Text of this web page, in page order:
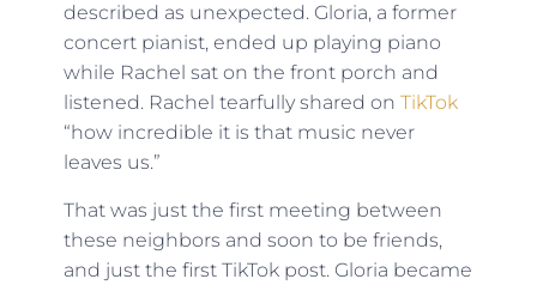
described as unexpected. Gloria, a former
concert pianist, ended up playing piano
while Rachel sat on the front porch and
listened. Rachel tearfully shared on TikTok
“how incredible it is that music never
leaves us.”
That was just the first meeting between
these neighbors and soon to be friends,
and just the first TikTok post. Gloria became